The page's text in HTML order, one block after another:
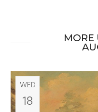
MORE
WED
18